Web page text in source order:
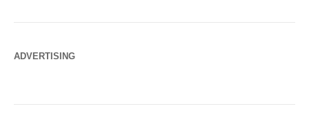
ADVERTISING